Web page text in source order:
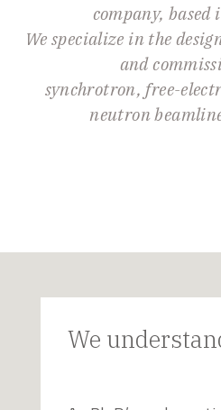
company,
We specialize in the
and
synchrotron, free-
neutron
We